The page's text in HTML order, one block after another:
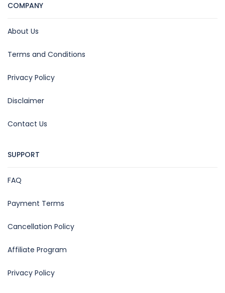
COMPANY
About Us
Terms and Conditions
Privacy Policy
Disclaimer
Contact Us
SUPPORT
FAQ
Payment Terms
Cancellation Policy
Affiliate Program
Privacy Policy